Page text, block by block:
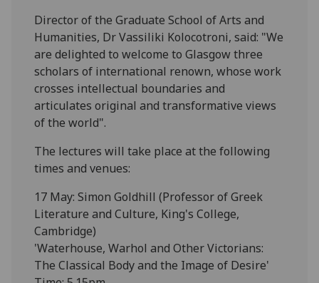
Director of the Graduate School of Arts and
Humanities, Dr Vassiliki Kolocotroni, said: "We
are delighted to welcome to Glasgow three
scholars of international renown, whose work
crosses intellectual boundaries and
articulates original and transformative views
of the world".
The lectures will take place at the following
times and venues:
17 May: Simon Goldhill (Professor of Greek
Literature and Culture, King's College,
Cambridge)
'Waterhouse, Warhol and Other Victorians:
The Classical Body and the Image of Desire'